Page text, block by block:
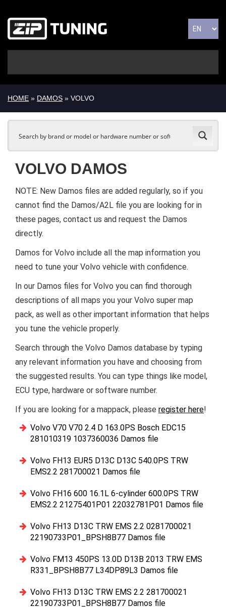
HOME » DAMOS » VOLVO
VOLVO DAMOS
NOTE: New Damos files are added regularly, so if you
cannot find the Damos/A2L file you are looking for in
these pages, contact us and request the Damos
directly.
Damos for Volvo include all the map information you
need to tune your Volvo vehicle with confidence.
In our Damos files for Volvo you can find thorough
descriptions of all maps you your Volvo super map
pack, as well as other important information that helps
you tune the vehicle properly.
Search through the Volvo Damos database by typing
any relevant information you have and choosing from
the suggested results. You can type things like model,
ECU type, hardware or software number.
If you are looking for a mappack, please register here!
Volvo V70 V70 2.4 D 163.0PS Bosch EDC15
281010319 1037360036 Damos file
Volvo FH13 EUR5 D13C D13C 540.0PS TRW
EMS2.2 281700021 Damos file
Volvo FH16 600 16.1L 6-cylinder 600.0PS TRW
EMS2.2 21275401P01 22032781P01 Damos file
Volvo FH13 D13C TRW EMS 2.2 0281700021
22190733P01_BPSH8B77 Damos file
Volvo FM13 450PS 13.0D D13B 2013 TRW EMS
R331_BPSH8B77 L34DP89L3 Damos file
Volvo FH13 D13C TRW EMS 2.2 281700021
22190733P01_BPSH8B77 Damos file